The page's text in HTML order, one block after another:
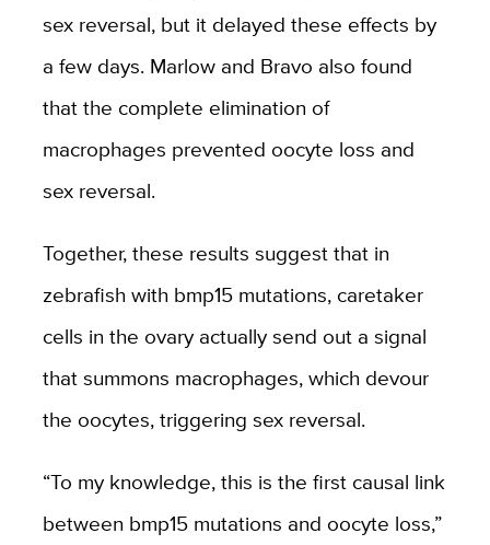
sex reversal, but it delayed these effects by
a few days. Marlow and Bravo also found
that the complete elimination of
macrophages prevented oocyte loss and
sex reversal.
Together, these results suggest that in
zebrafish with bmp15 mutations, caretaker
cells in the ovary actually send out a signal
that summons macrophages, which devour
the oocytes, triggering sex reversal.
“To my knowledge, this is the first causal link
between bmp15 mutations and oocyte loss,”